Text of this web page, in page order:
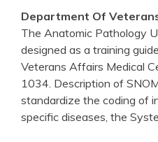
Department Of
The Anatomic Pathology
designed as a training
Veterans Affairs Medical
1034. Description of
standardize the coding of
specific diseases, the